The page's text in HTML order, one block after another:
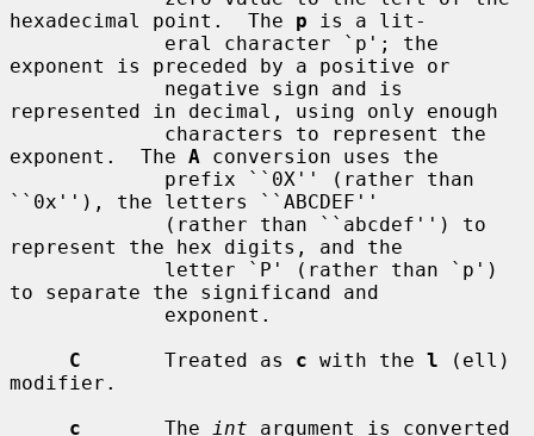
hexadecimal point.  The p is a lit-
exponent is preceded by a positive or
represented in decimal, using only enough
exponent.  The A conversion uses the
``0x''), the letters ``ABCDEF''
represent the hex digits, and the
to separate the significand and
C
       Treated as
c with the l (ell)
modifier.
c
       The
int argument is converted